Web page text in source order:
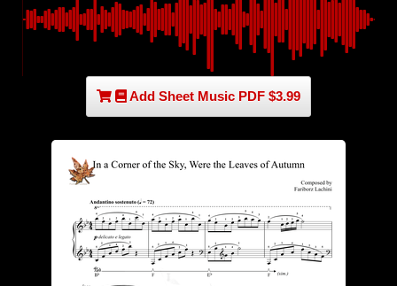
Add Sheet Music PDF $3.99